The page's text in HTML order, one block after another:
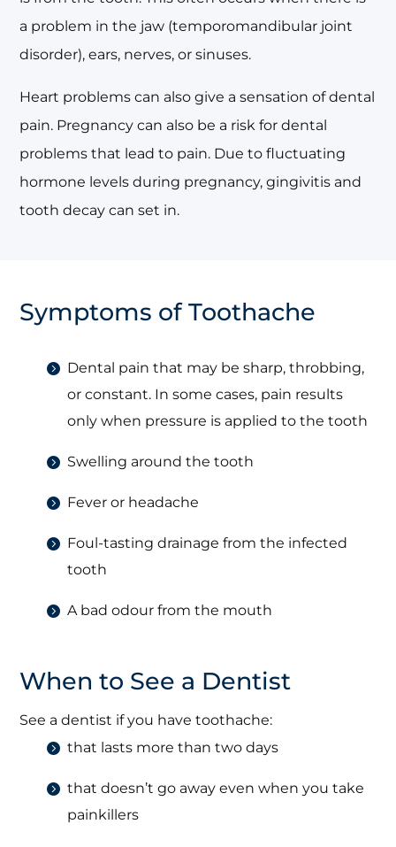
a problem in the jaw (temporomandibular joint
disorder), ears, nerves, or sinuses.
Heart problems can also give a sensation of dental
pain. Pregnancy can also be a risk for dental
problems that lead to pain. Due to fluctuating
hormone levels during pregnancy, gingivitis and
tooth decay can set in.
Symptoms of Toothache
Dental pain that may be sharp, throbbing,
or constant. In some cases, pain results
only when pressure is applied to the tooth
Swelling around the tooth
Fever or headache
Foul-tasting drainage from the infected
tooth
A bad odour from the mouth
When to See a Dentist
See a dentist if you have toothache:
that lasts more than two days
that doesn’t go away even when you take
painkillers